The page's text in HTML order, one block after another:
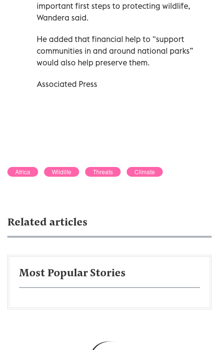
important first steps to protecting wildlife,
Wandera said.
He added that financial help to "support
communities in and around national parks”
would also help preserve them.
Associated Press
Africa Wildlife Threats Climate
Related articles
Most Popular Stories